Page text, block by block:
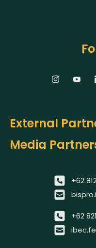
External
Media
+62
+62